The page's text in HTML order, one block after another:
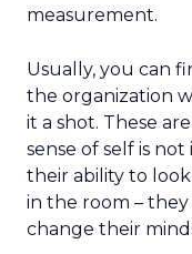
measurement.
Usually, you can
the organization
it a shot. These
sense of self is
their ability to
in the room –
change their